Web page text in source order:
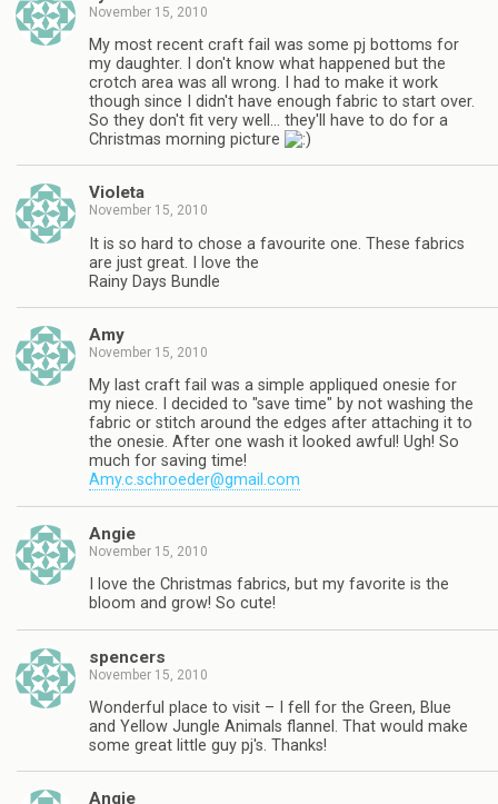
November 15, 2010
My most recent craft fail was some pj bottoms for
my daughter. I don't know what happened but the
crotch area was all wrong. I had to make it work
though since I didn't have enough fabric to start over.
So they don't fit very well… they'll have to do for a
Christmas morning picture
Violeta
November 15, 2010
It is so hard to chose a favourite one. These fabrics
are just great. I love the
Rainy Days Bundle
Amy
November 15, 2010
My last craft fail was a simple appliqued onesie for
my niece. I decided to "save time" by not washing the
fabric or stitch around the edges after attaching it to
the onesie. After one wash it looked awful! Ugh! So
much for saving time!
Amy.c.schroeder@gmail.com
Angie
November 15, 2010
I love the Christmas fabrics, but my favorite is the
bloom and grow! So cute!
spencers
November 15, 2010
Wonderful place to visit – I fell for the Green, Blue
and Yellow Jungle Animals flannel. That would make
some great little guy pj's. Thanks!
Angie